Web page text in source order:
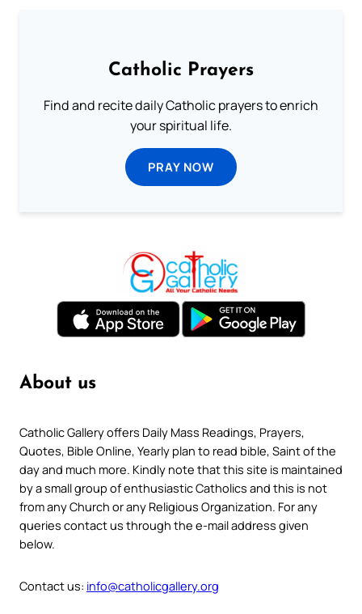
Catholic Prayers
Find and recite daily Catholic prayers to enrich
your spiritual life.
PRAY NOW
About us
Catholic Gallery offers Daily Mass Readings, Prayers,
Quotes, Bible Online, Yearly plan to read bible, Saint of the
day and much more. Kindly note that this site is maintained
by a small group of enthusiastic Catholics and this is not
from any Church or any Religious Organization. For any
queries contact us through the e-mail address given
below.
Contact us: info@catholicgallery.org